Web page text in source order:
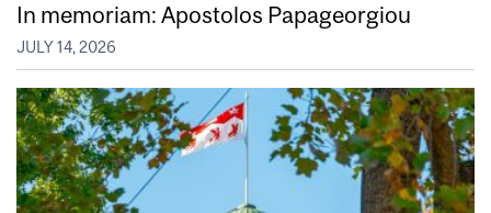
In memoriam: Apostolos Papageorgiou
JULY 14, 2026